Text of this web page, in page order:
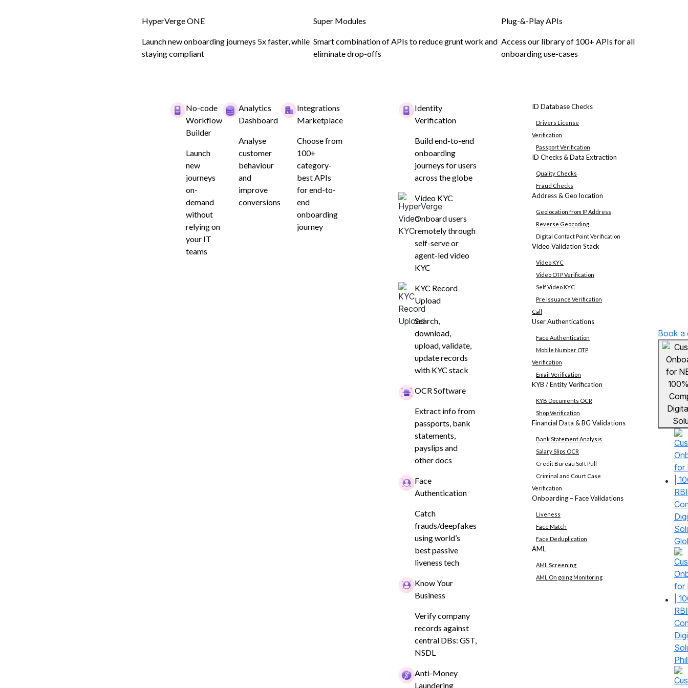
HyperVerge ONE
Launch new onboarding journeys 5x faster, while
staying compliant
Super Modules
Smart combination of APIs to reduce grunt work and
eliminate drop-offs
Plug-&-Play APIs
Access our library of 100+ APIs for all
onboarding use-cases
No-code
Workflow
Builder
Launch
new
journeys
on-
demand
without
relying on
your IT
teams
Analytics
Dashboard
Analyse
customer
behaviour
and
improve
conversions
Integrations
Marketplace
Choose from
100+
category-
best APIs
for end-to-
end
onboarding
journey
Identity
Verification
Build end-to-end
onboarding
journeys for users
across the globe
Video KYC
Onboard users
remotely through
self-serve or
agent-led video
KYC
KYC Record
Upload
Search,
download,
upload, validate,
update records
with KYC stack
OCR Software
Extract info from
passports, bank
statements,
payslips and
other docs
Face
Authentication
Catch
frauds/deepfakes
using world’s
best passive
liveness tech
Know Your
Business
Verify company
records against
central DBs: GST,
NSDL
Anti-Money
Laundering
ID Database Checks
Drivers License
Verification
Passport Verification
ID Checks & Data Extraction
Quality Checks
Fraud Checks
Address & Geo location
Geolocation from IP Address
Reverse Geocoding
Digital Contact Point Verification
Video Validation Stack
Video KYC
Video OTP Verification
Self Video KYC
Pre Issuance Verification
Call
User Authentications
Face Authentication
Mobile Number OTP
Verification
Email Verification
KYB / Entity Verification
KYB Documents OCR
Shop Verification
Financial Data & BG Validations
Bank Statement Analysis
Salary Slips OCR
Credit Bureau Soft Pull
Criminal and Court Case
Verification
Onboarding – Face Validations
Liveness
Face Match
Face Deduplication
AML
AML Screening
AML On going Monitoring
Book a
Boost Conversion
Rates with 100% RBI-
Compliant Onboarding
Book a demo
Ready to Improve Conversions